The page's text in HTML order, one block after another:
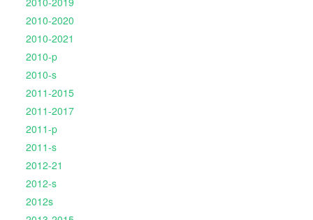
2010-2020
2010-2021
2010-p
2010-s
2011-2015
2011-2017
2011-p
2011-s
2012-21
2012-s
2012s